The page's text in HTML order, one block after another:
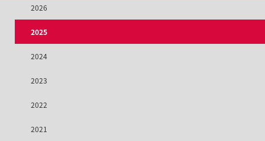
2026
2025
2024
2023
2022
2021